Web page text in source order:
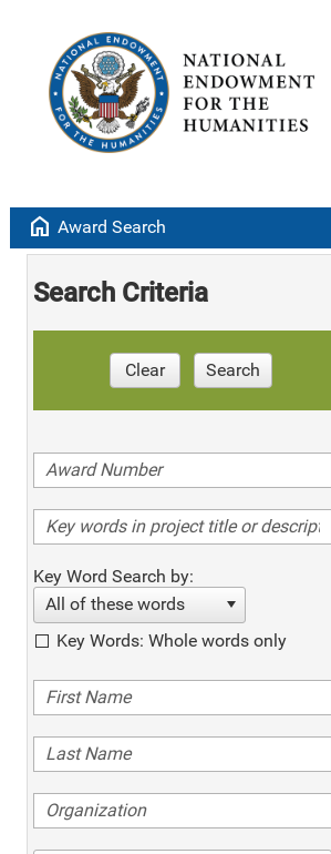
home Award Search
Search Criteria
Clear Search
Key Word Search by:
All of these words
Key Words: Whole words only